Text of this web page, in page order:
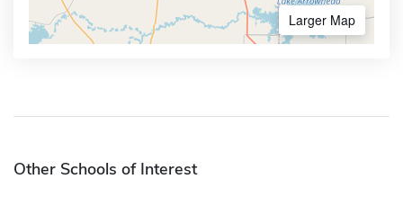
Larger Map
Other Schools of Interest